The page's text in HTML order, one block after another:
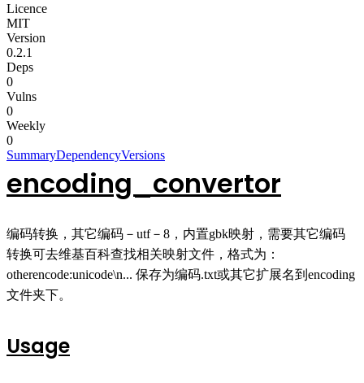
Licence
MIT
Version
0.2.1
Deps
0
Vulns
0
Weekly
0
SummaryDependencyVersions
encoding_convertor
编码转换，其它编码－utf－8，内置gbk映射，需要其它编码
转换可去维基百科查找相关映射文件，格式为：
otherencode:unicode\n... 保存为编码.txt或其它扩展名到encoding
文件夹下。
Usage